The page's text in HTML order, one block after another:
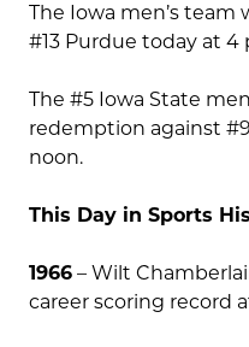
The Iowa men’s
#13 Purdue today at 4
The #5 Iowa State
redemption against
noon.
This Day in Sports
1966 – Wilt
career scoring record